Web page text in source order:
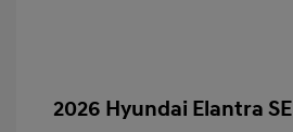
2026 Hyundai Elantra SE